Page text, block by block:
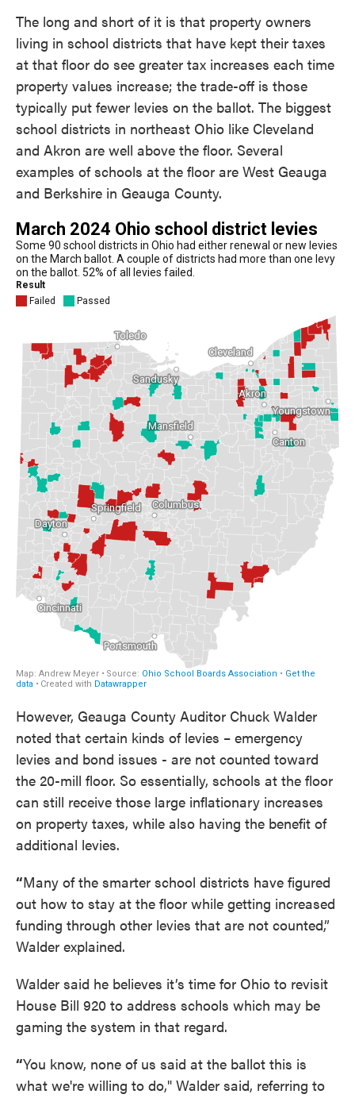
The long and short of it is that property owners
living in school districts that have kept their taxes
at that floor do see greater tax increases each time
property values increase; the trade-off is those
typically put fewer levies on the ballot. The biggest
school districts in northeast Ohio like Cleveland
and Akron are well above the floor. Several
examples of schools at the floor are West Geauga
and Berkshire in Geauga County.
However, Geauga County Auditor Chuck Walder
noted that certain kinds of levies – emergency
levies and bond issues - are not counted toward
the 20-mill floor. So essentially, schools at the floor
can still receive those large inflationary increases
on property taxes, while also having the benefit of
additional levies.
“Many of the smarter school districts have figured
out how to stay at the floor while getting increased
funding through other levies that are not counted,”
Walder explained.
Walder said he believes it’s time for Ohio to revisit
House Bill 920 to address schools which may be
gaming the system in that regard.
“You know, none of us said at the ballot this is
what we're willing to do," Walder said, referring to